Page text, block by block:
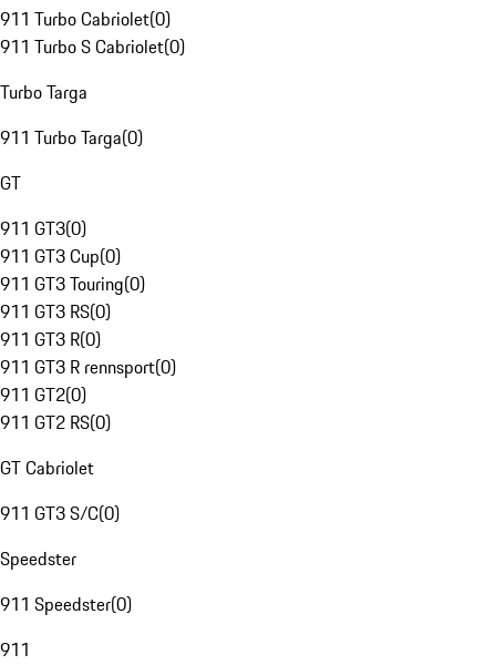
911 Turbo Cabriolet(0)
911 Turbo S Cabriolet(0)
Turbo Targa
911 Turbo Targa(0)
GT
911 GT3(0)
911 GT3 Cup(0)
911 GT3 Touring(0)
911 GT3 RS(0)
911 GT3 R(0)
911 GT3 R rennsport(0)
911 GT2(0)
911 GT2 RS(0)
GT Cabriolet
911 GT3 S/C(0)
Speedster
911 Speedster(0)
911